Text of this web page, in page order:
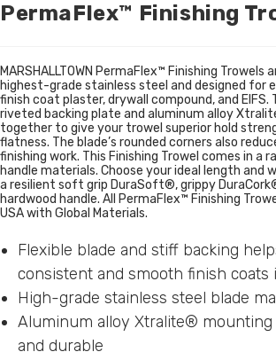
PermaFlex™ Finishing
MARSHALLTOWN PermaFlex™ Finishing
highest-grade stainless steel and designed for
finish coat plaster, drywall compound, and
riveted backing plate and aluminum alloy
together to give your trowel superior hold
flatness. The blade’s rounded corners also
finishing work. This Finishing Trowel comes in a
handle materials. Choose your ideal length and
a resilient soft grip DuraSoft®, grippy
hardwood handle. All PermaFlex™ Finishing
USA with Global Materials.
Flexible blade and stiff backing
consistent and smooth finish coats
High-grade stainless steel blade
Aluminum alloy Xtralite®
and durable